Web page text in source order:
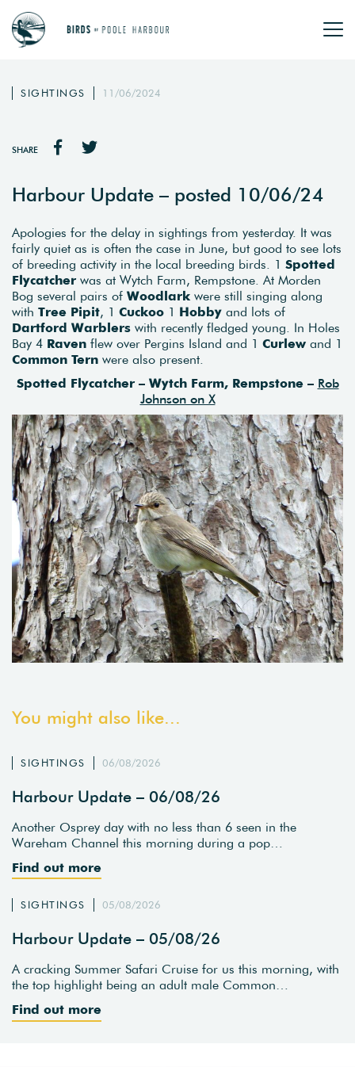
SIGHTINGS 11/06/2024
SHARE
Harbour Update – posted 10/06/24
Apologies for the delay in sightings from yesterday. It was
fairly quiet as is often the case in June, but good to see lots
of breeding activity in the local breeding birds. 1 Spotted
Flycatcher was at Wytch Farm, Rempstone. At Morden
Bog several pairs of Woodlark were still singing along
with Tree Pipit, 1 Cuckoo 1 Hobby and lots of
Dartford Warblers with recently fledged young. In Holes
Bay 4 Raven flew over Pergins Island and 1 Curlew and 1
Common Tern were also present.
Spotted Flycatcher – Wytch Farm, Rempstone – Rob
Johnson on X
You might also like...
SIGHTINGS 06/08/2026
Harbour Update – 06/08/26
Another Osprey day with no less than 6 seen in the
Wareham Channel this morning during a pop…
Find out more
SIGHTINGS 05/08/2026
Harbour Update – 05/08/26
A cracking Summer Safari Cruise for us this morning, with
the top highlight being an adult male Common…
Find out more